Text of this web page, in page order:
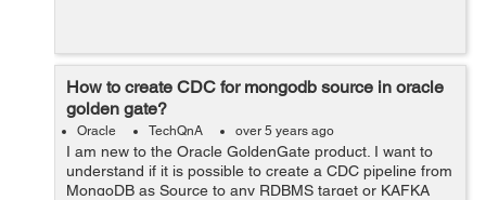
How to create CDC for mongodb source in oracle
golden gate?
Oracle TechQnA over 5 years ago
I am new to the Oracle GoldenGate product. I want to
understand if it is possible to create a CDC pipeline from
MongoDB as Source to any RDBMS target or KAFKA